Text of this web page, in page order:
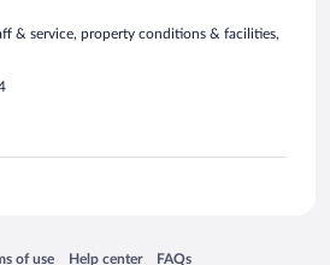
& service, property conditions & facilities,
window
of use
in a new window
Help center
Opens in a new window
FAQs
Opens in a new window